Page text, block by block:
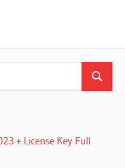
Search
+ License Key Full